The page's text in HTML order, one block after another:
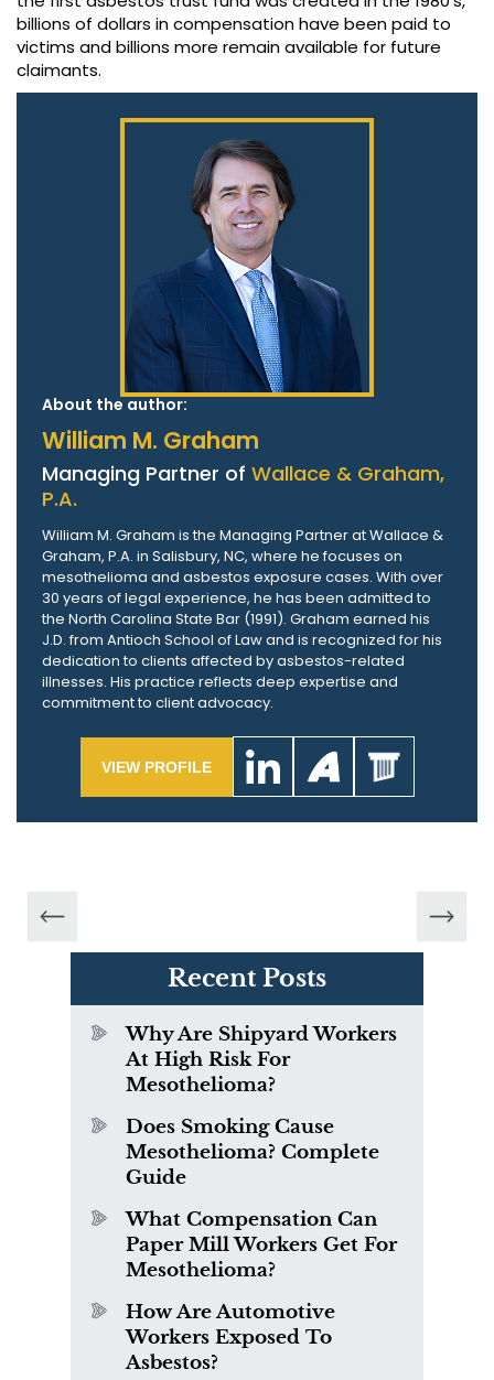
billions of dollars in compensation have been paid to
victims and billions more remain available for future
claimants.
About the author:
William M. Graham
Managing Partner of Wallace & Graham,
P.A.
William M. Graham is the Managing Partner at Wallace &
Graham, P.A. in Salisbury, NC, where he focuses on
mesothelioma and asbestos exposure cases. With over
30 years of legal experience, he has been admitted to
the North Carolina State Bar (1991). Graham earned his
J.D. from Antioch School of Law and is recognized for his
dedication to clients affected by asbestos-related
illnesses. His practice reflects deep expertise and
commitment to client advocacy.
VIEW PROFILE
Recent Posts
Why Are Shipyard Workers
At High Risk For
Mesothelioma?
Does Smoking Cause
Mesothelioma? Complete
Guide
What Compensation Can
Paper Mill Workers Get For
Mesothelioma?
How Are Automotive
Workers Exposed To
Asbestos?